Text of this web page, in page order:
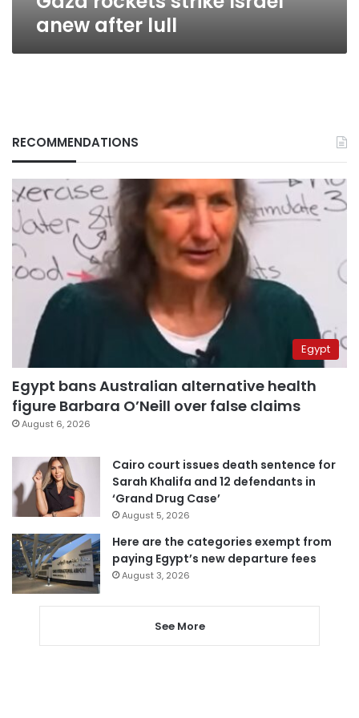
anew after lull
RECOMMENDATIONS
Egypt
Egypt bans Australian alternative health
figure Barbara O’Neill over false claims
August 6, 2026
Cairo court issues death sentence for
Sarah Khalifa and 12 defendants in
‘Grand Drug Case’
August 5, 2026
Here are the categories exempt from
paying Egypt’s new departure fees
August 3, 2026
See More